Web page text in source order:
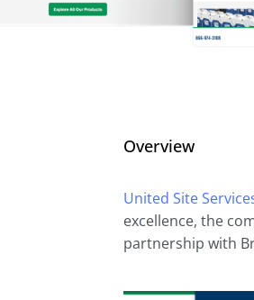
Overview
United Site
excellence, the
partnership with